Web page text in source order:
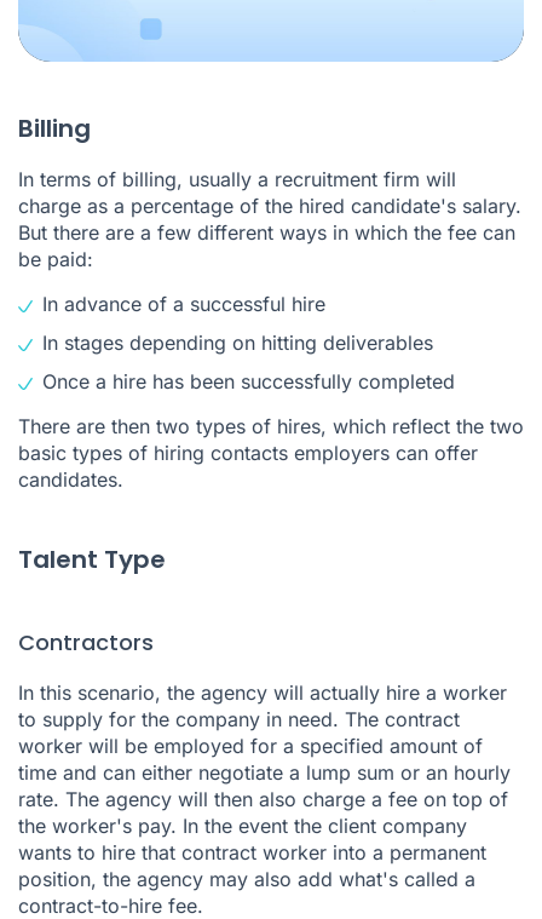
Billing
In terms of billing, usually a recruitment firm will
charge as a percentage of the hired candidate's salary.
But there are a few different ways in which the fee can
be paid:
In advance of a successful hire
In stages depending on hitting deliverables
Once a hire has been successfully completed
There are then two types of hires, which reflect the two
basic types of hiring contacts employers can offer
candidates.
Talent Type
Contractors
In this scenario, the agency will actually hire a worker
to supply for the company in need. The contract
worker will be employed for a specified amount of
time and can either negotiate a lump sum or an hourly
rate. The agency will then also charge a fee on top of
the worker's pay. In the event the client company
wants to hire that contract worker into a permanent
position, the agency may also add what's called a
contract-to-hire fee.